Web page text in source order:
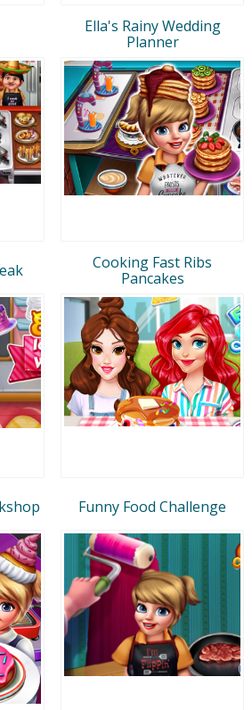
Ella's Rainy Wedding
Planner
Cooking Fast Ribs
Pancakes
Funny Food Challenge